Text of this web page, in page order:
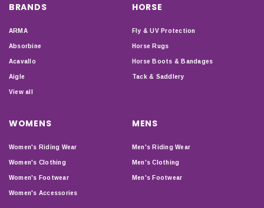
BRANDS
ARMA
Absorbine
Acavallo
Aigle
View all
HORSE
Fly & UV Protection
Horse Rugs
Horse Boots & Bandages
Tack & Saddlery
WOMENS
Women's Riding Wear
Women's Clothing
Women's Footwear
Women's Accessories
MENS
Men's Riding Wear
Men's Clothing
Men's Footwear